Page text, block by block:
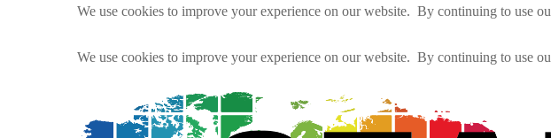
We use cookies to improve your experience on our website. By continuing to use
We use cookies to improve your experience on our website. By continuing to use